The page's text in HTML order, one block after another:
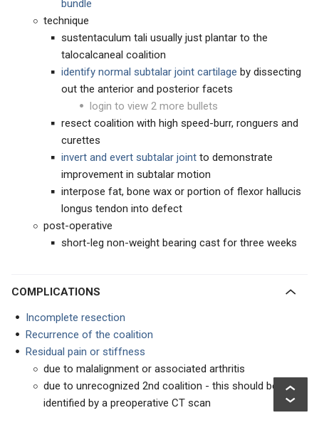
bundle
technique
sustentaculum tali usually just plantar to the
talocalcaneal coalition
identify normal subtalar joint cartilage by dissecting
out the anterior and posterior facets
login to view 2 more bullets
resect coalition with high speed-burr, ronguers and
curettes
invert and evert subtalar joint to demonstrate
improvement in subtalar motion
interpose fat, bone wax or portion of flexor hallucis
longus tendon into defect
post-operative
short-leg non-weight bearing cast for three weeks
COMPLICATIONS
Incomplete resection
Recurrence of the coalition
Residual pain or stiffness
due to malalignment or associated arthritis
due to unrecognized 2nd coalition - this should be
identified by a preoperative CT scan